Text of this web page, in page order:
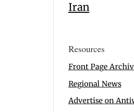
Iran
Resources
Front Page
Regional News
Advertise on